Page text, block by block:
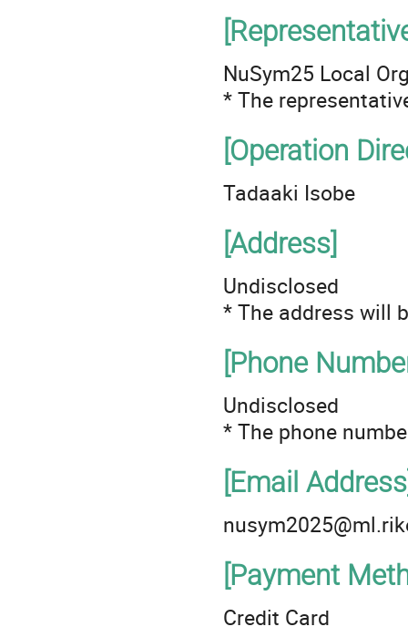
NuSym25 Local
* The
[Operation
Tadaaki Isobe
[Address]
Undisclosed
* The address will
[Phone
Undisclosed
* The phone
[Email
[Payment
Credit Card